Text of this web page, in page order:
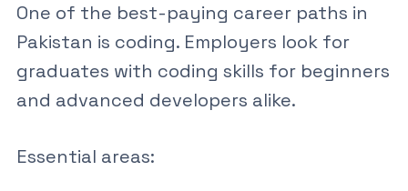
One of the best-paying career paths in
Pakistan is coding. Employers look for
graduates with coding skills for beginners
and advanced developers alike.
Essential areas: